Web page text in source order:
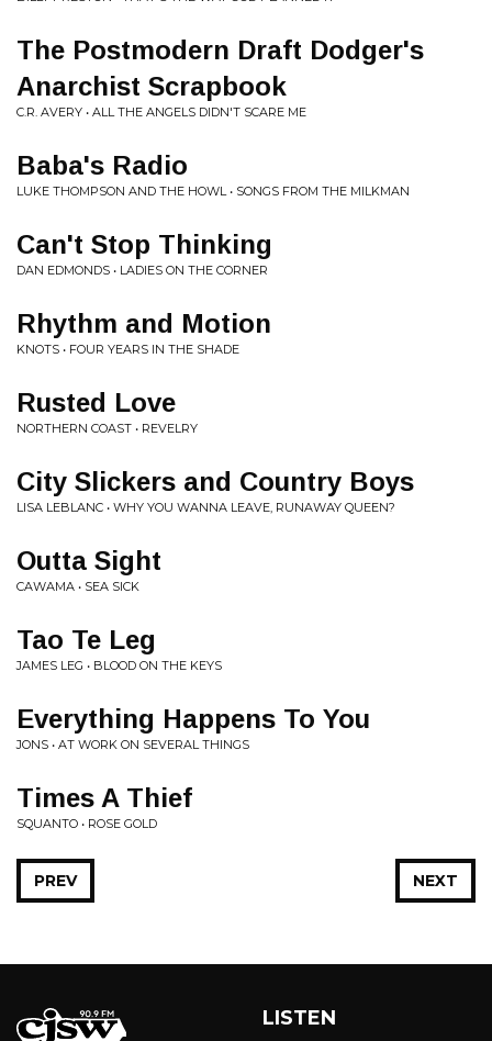
The Postmodern Draft Dodger's
Anarchist Scrapbook
C.R. AVERY • ALL THE ANGELS DIDN'T SCARE ME
Baba's Radio
LUKE THOMPSON AND THE HOWL • SONGS FROM THE MILKMAN
Can't Stop Thinking
DAN EDMONDS • LADIES ON THE CORNER
Rhythm and Motion
KNOTS • FOUR YEARS IN THE SHADE
Rusted Love
NORTHERN COAST • REVELRY
City Slickers and Country Boys
LISA LEBLANC • WHY YOU WANNA LEAVE, RUNAWAY QUEEN?
Outta Sight
CAWAMA • SEA SICK
Tao Te Leg
JAMES LEG • BLOOD ON THE KEYS
Everything Happens To You
JONS • AT WORK ON SEVERAL THINGS
Times A Thief
SQUANTO • ROSE GOLD
NEXT
PREV
LISTEN